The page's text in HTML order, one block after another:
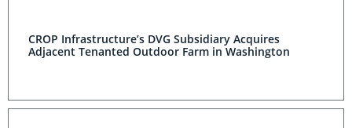
CROP Infrastructure’s DVG Subsidiary Acquires
Adjacent Tenanted Outdoor Farm in Washington